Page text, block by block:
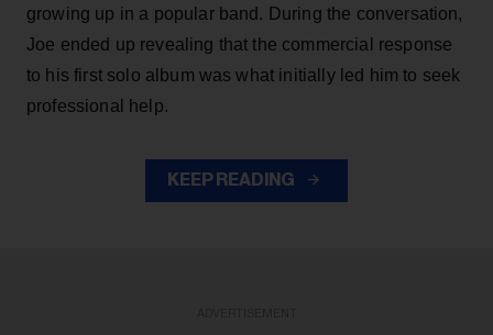
growing up in a popular band. During the conversation,
Joe ended up revealing that the commercial response
to his first solo album was what initially led him to seek
professional help.
KEEP READING